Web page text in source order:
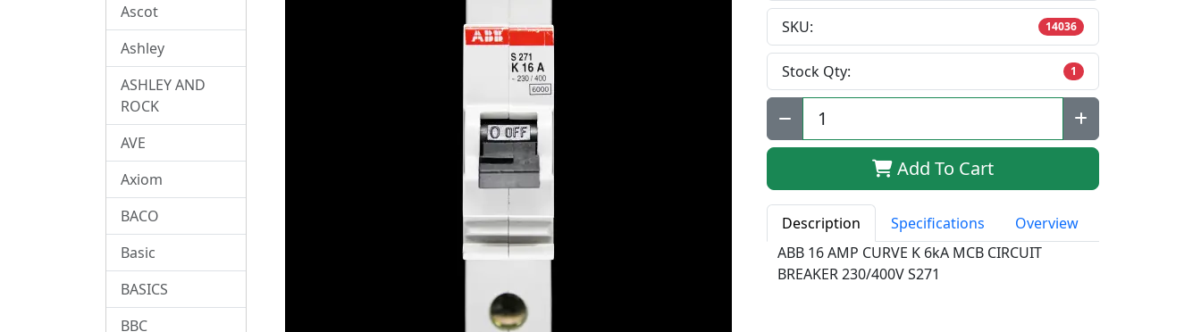
SKU: 14036
Stock Qty: 1
Qty:
Add To Cart
Description Specifications
Overview
ABB 16 AMP CURVE K 6kA MCB CIRCUIT
BREAKER 230/400V S271
Ascot
Ashley
ASHLEY AND
ROCK
AVE
Axiom
BACO
Basic
BASICS
BBC